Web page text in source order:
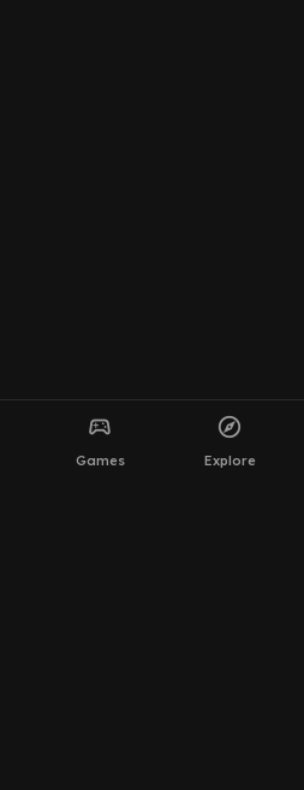
sports_esports
Games
explore
Explore